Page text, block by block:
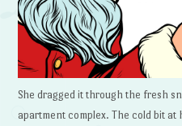
She dragged it through the fresh
apartment complex. The cold bit at